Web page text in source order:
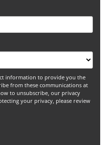
information to provide you the
from these communications at
to unsubscribe, our privacy
your privacy, please review